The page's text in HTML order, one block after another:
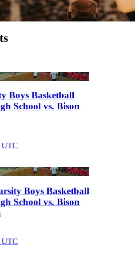
Boys Basketball
School vs. Bison
UTC
Boys Basketball
School vs. Bison
UTC